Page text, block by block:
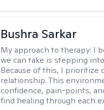
Bushra Sarkar
My approach to therapy: I
we can take is stepping
Because of this, I prioritize
relationship. This
confidence, pain-points,
find healing through each